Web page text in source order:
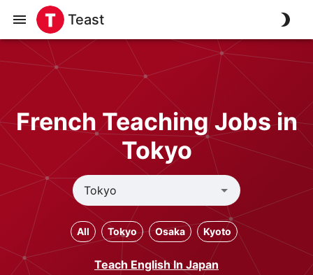
Teast
French Teaching Jobs in
Tokyo
All Tokyo Osaka Kyoto
Teach English In Japan